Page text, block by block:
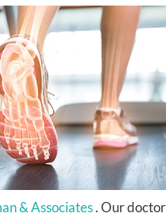
& Associates.Our